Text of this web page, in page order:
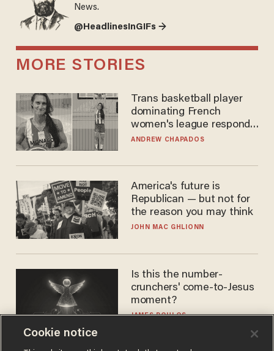
News.
@HeadlinesInGIFs →
MORE STORIES
Trans basketball player
dominating French
women's league responds
to calls to play in WNBA
ANDREW CHAPADOS
America's future is
Republican — but not for
the reason you may think
JOHN MAC GHLIONN
Is this the number-
crunchers' come-to-Jesus
moment?
JAMES POULOS
Cookie notice